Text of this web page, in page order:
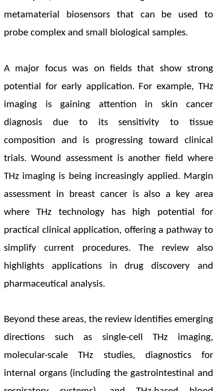
metamaterial biosensors that can be used to
probe complex and small biological samples.
A major focus was on fields that show strong
potential for early application. For example, THz
imaging is gaining attention in skin cancer
diagnosis due to its sensitivity to tissue
composition and is progressing toward clinical
trials.Wound assessment is another field where
THz imaging is being increasingly applied. Margin
assessment in breast cancer is also a key area
where THz technology has high potential for
practical clinical application, offering a pathway to
simplify current procedures.The review also
highlights applications in drug discovery and
pharmaceutical analysis.
Beyond these areas, the review identifies emerging
directions such as single-cell THz imaging,
molecular-scale THz studies, diagnostics for
internal organs (including the gastrointestinal and